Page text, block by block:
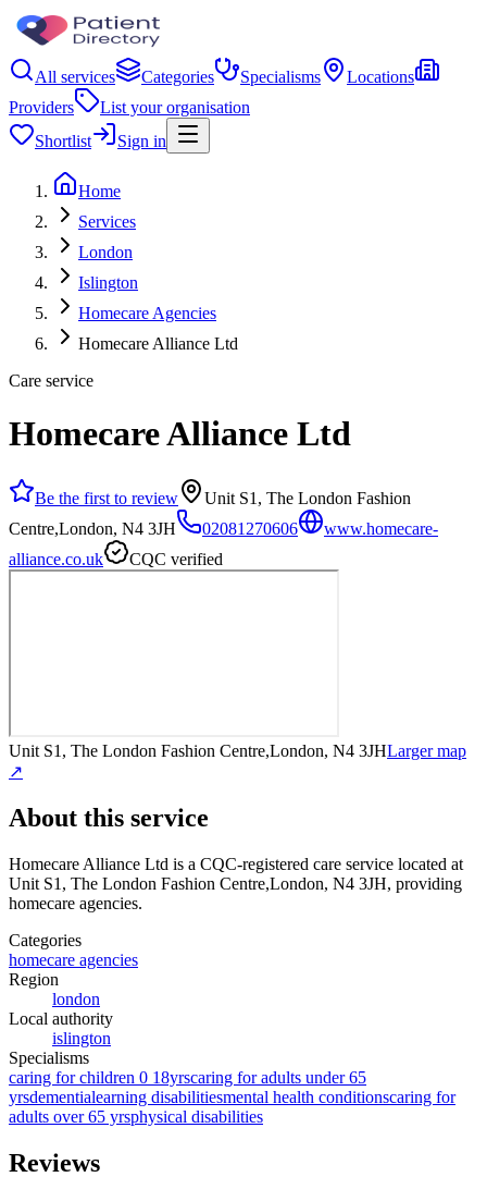
All services Categories Specialisms
Locations
Providers
List your organisation
Shortlist
Sign in
Home
Services
London
Islington
Homecare Agencies
Homecare Alliance Ltd
Care service
Homecare Alliance Ltd
Be the first to review
Unit S1, The London Fashion
Centre,London, N4 3JH
02081270606
www.homecare-
alliance.co.uk
CQC verified
Unit S1, The London Fashion Centre,London, N4 3JHLarger map
↗
About this service
Homecare Alliance Ltd is a CQC-registered care service located at
Unit S1, The London Fashion Centre,London, N4 3JH, providing
homecare agencies.
Categories
homecare agencies
Region
london
Local authority
islington
Specialisms
caring for children 0 18yrscaring for adults under 65
yrsdementialearning disabilitiesmental health conditionscaring for
adults over 65 yrsphysical disabilities
Reviews